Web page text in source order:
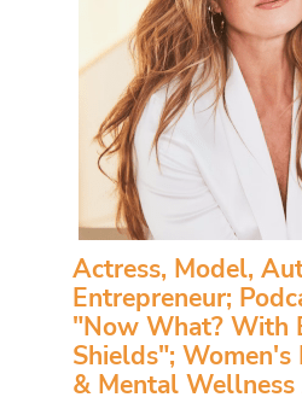
Actress, Model,
Entrepreneur;
"Now What? With
Shields";
& Mental